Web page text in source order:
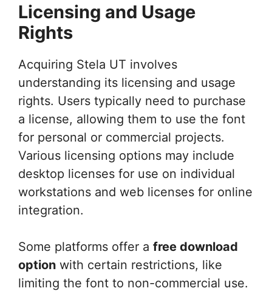
Licensing and Usage
Rights
Acquiring Stela UT involves
understanding its licensing and usage
rights. Users typically need to purchase
a license, allowing them to use the font
for personal or commercial projects.
Various licensing options may include
desktop licenses for use on individual
workstations and web licenses for online
integration.
Some platforms offer a free download
option with certain restrictions, like
limiting the font to non-commercial use.